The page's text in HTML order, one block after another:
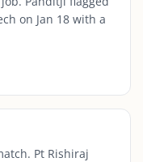
on Jan 18 with a
Pt Rishiraj